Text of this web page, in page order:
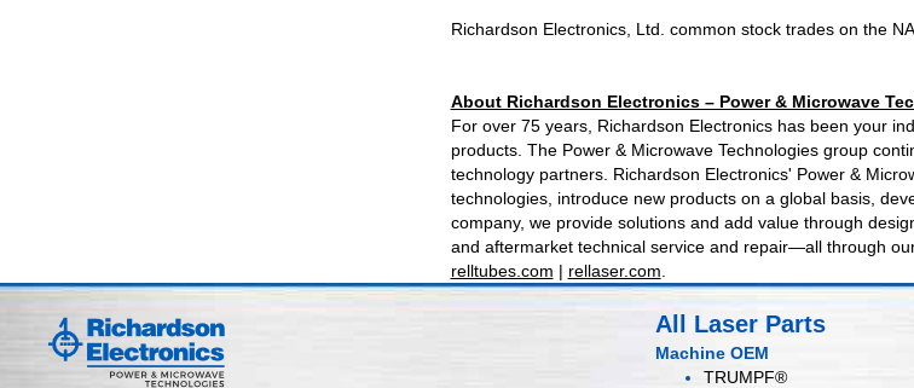
Richardson Electronics, Ltd. common stock trades on the
About Richardson Electronics – Power & Microwave
For over 75 years, Richardson Electronics has been your
products. The Power & Microwave Technologies group
technology partners. Richardson Electronics' Power &
technologies, introduce new products on a global basis,
company, we provide solutions and add value through
and aftermarket technical service and repair—all through
relltubes.com | rellaser.com
All Laser Parts
Machine OEM
TRUMPF®